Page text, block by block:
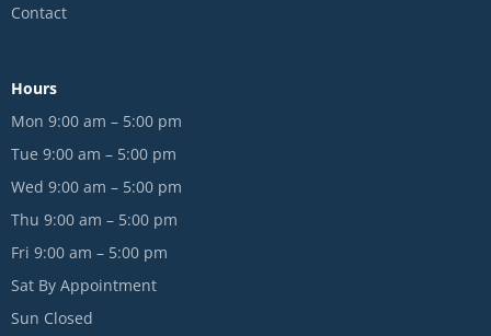
Contact
Hours
Mon 9:00 am – 5:00 pm
Tue 9:00 am – 5:00 pm
Wed 9:00 am – 5:00 pm
Thu 9:00 am – 5:00 pm
Fri 9:00 am – 5:00 pm
Sat By Appointment
Sun Closed